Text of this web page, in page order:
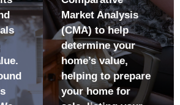
Comparative
Market Analysis
(CMA) to help
determine your
home’s value,
helping to prepare
your home for
confidence that
your home will
enjoy exposure
to more buyers
and agents with
qualified buyers
Receive